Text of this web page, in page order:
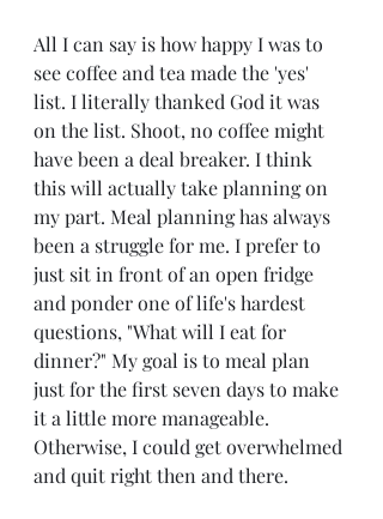
All I can say is how happy I was to
see coffee and tea made the 'yes'
list. I literally thanked God it was
on the list. Shoot, no coffee might
have been a deal breaker. I think
this will actually take planning on
my part. Meal planning has always
been a struggle for me. I prefer to
just sit in front of an open fridge
and ponder one of life's hardest
questions, "What will I eat for
dinner?" My goal is to meal plan
just for the first seven days to make
it a little more manageable.
Otherwise, I could get overwhelmed
and quit right then and there.